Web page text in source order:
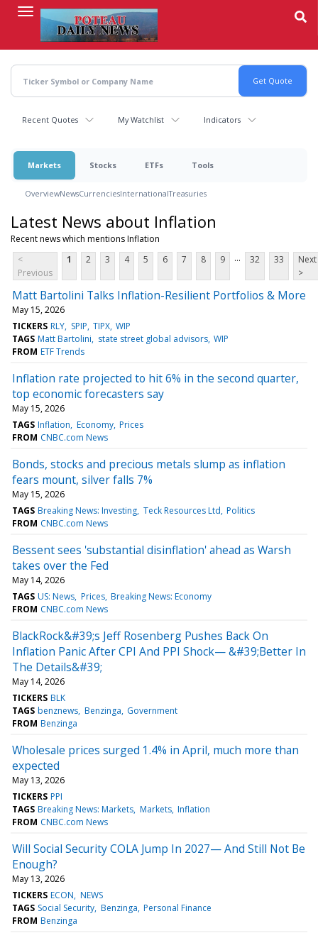
content
Recent Quotes My Watchlist Indicators
Markets Stocks ETFs Tools
OverviewNewsCurrenciesInternationalTreasuries
Latest News about Inflation
Recent news which mentions Inflation
<
Previous
1 2 3 4 5 6 7 8 9 ... 32 33
Next
>
Matt Bartolini Talks Inflation-Resilient Portfolios & More
May 15, 2026
TICKERS RLY SPIP TIPX WIP
TAGS Matt Bartolini state street global advisors WIP
FROM ETF Trends
Inflation rate projected to hit 6% in the second quarter,
top economic forecasters say
May 15, 2026
TAGS Inflation Economy Prices
FROM CNBC.com News
Bonds, stocks and precious metals slump as inflation
fears mount, silver falls 7%
May 15, 2026
TAGS Breaking News: Investing Teck Resources Ltd Politics
FROM CNBC.com News
Bessent sees 'substantial disinflation' ahead as Warsh
takes over the Fed
May 14, 2026
TAGS US: News Prices Breaking News: Economy
FROM CNBC.com News
BlackRock&#39;s Jeff Rosenberg Pushes Back On
Inflation Panic After CPI And PPI Shock— &#39;Better In
The Details&#39;
May 14, 2026
TICKERS BLK
TAGS benznews Benzinga Government
FROM Benzinga
Wholesale prices surged 1.4% in April, much more than
expected
May 13, 2026
TICKERS PPI
TAGS Breaking News: Markets Markets Inflation
FROM CNBC.com News
Will Social Security COLA Jump In 2027— And Still Not Be
Enough?
May 13, 2026
TICKERS ECON NEWS
TAGS Social Security Benzinga Personal Finance
FROM Benzinga